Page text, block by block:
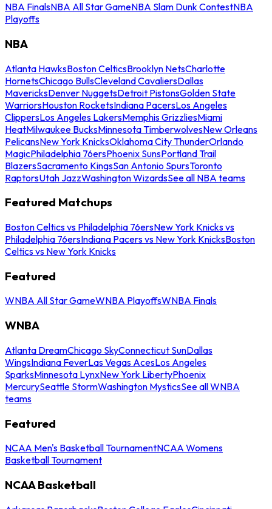
NBA FinalsNBA All Star GameNBA Slam Dunk ContestNBA
Playoffs
NBA
Atlanta HawksBoston CelticsBrooklyn NetsCharlotte
HornetsChicago BullsCleveland CavaliersDallas
MavericksDenver NuggetsDetroit PistonsGolden State
WarriorsHouston RocketsIndiana PacersLos Angeles
ClippersLos Angeles LakersMemphis GrizzliesMiami
HeatMilwaukee BucksMinnesota TimberwolvesNew Orleans
PelicansNew York KnicksOklahoma City ThunderOrlando
MagicPhiladelphia 76ersPhoenix SunsPortland Trail
BlazersSacramento KingsSan Antonio SpursToronto
RaptorsUtah JazzWashington WizardsSee all NBA teams
Featured Matchups
Boston Celtics vs Philadelphia 76ersNew York Knicks vs
Philadelphia 76ersIndiana Pacers vs New York KnicksBoston
Celtics vs New York Knicks
Featured
WNBA All Star GameWNBA PlayoffsWNBA Finals
WNBA
Atlanta DreamChicago SkyConnecticut SunDallas
WingsIndiana FeverLas Vegas AcesLos Angeles
SparksMinnesota LynxNew York LibertyPhoenix
MercurySeattle StormWashington MysticsSee all WNBA
teams
Featured
NCAA Men's Basketball TournamentNCAA Womens
Basketball Tournament
NCAA Basketball